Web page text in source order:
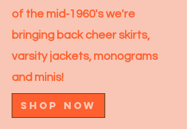
of the mid-1960's we're
bringing back cheer skirts,
varsity jackets, monograms
and minis!
SHOP NOW